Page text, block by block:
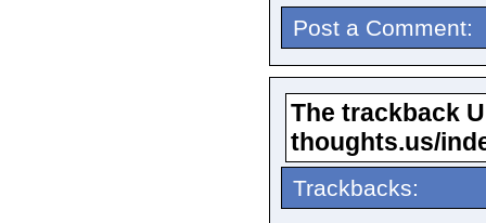
Post a Comment:
The trackback
thoughts.us/
Trackbacks: